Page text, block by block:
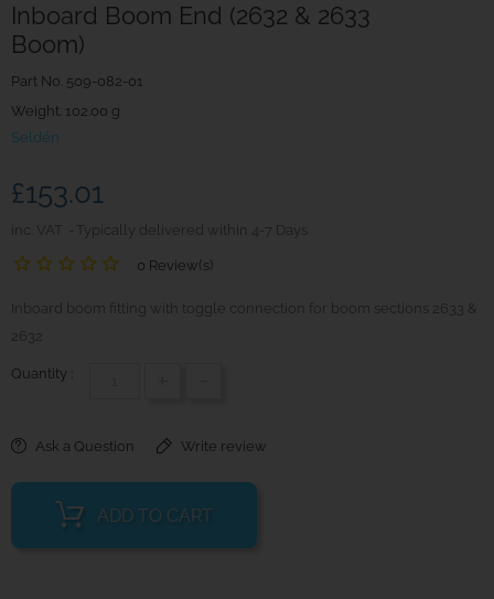
Inboard Boom End (2632 & 2633
Boom)
Part No. 509-082-01
Weight. 102.00 g
Seldén
£153.01
inc. VAT Typically delivered within 4-7 Days
0 Review(s)
Inboard boom fitting with toggle connection for boom sections 2633 &
2632
Quantity :
Ask a Question Write review
ADD TO CART